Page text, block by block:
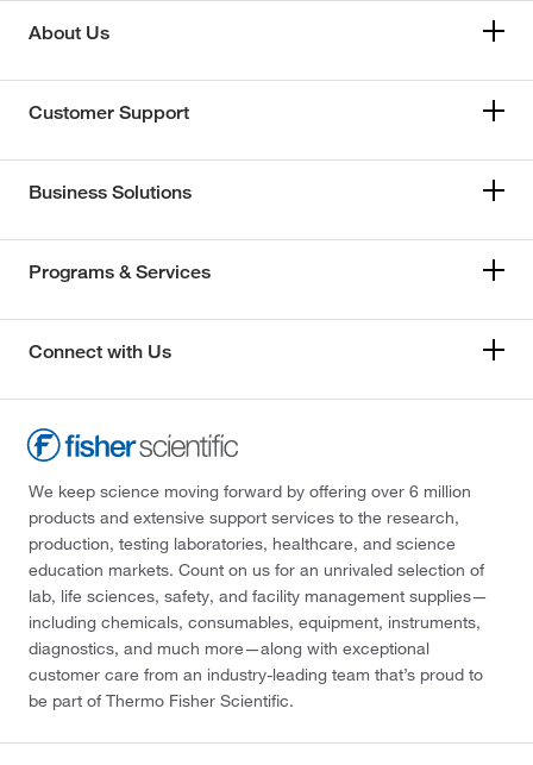
About Us
Customer Support
Business Solutions
Programs & Services
Connect with Us
We keep science moving forward by offering over 6 million
products and extensive support services to the research,
production, testing laboratories, healthcare, and science
education markets. Count on us for an unrivaled selection of
lab, life sciences, safety, and facility management supplies—
including chemicals, consumables, equipment, instruments,
diagnostics, and much more—along with exceptional
customer care from an industry-leading team that’s proud to
be part of Thermo Fisher Scientific.